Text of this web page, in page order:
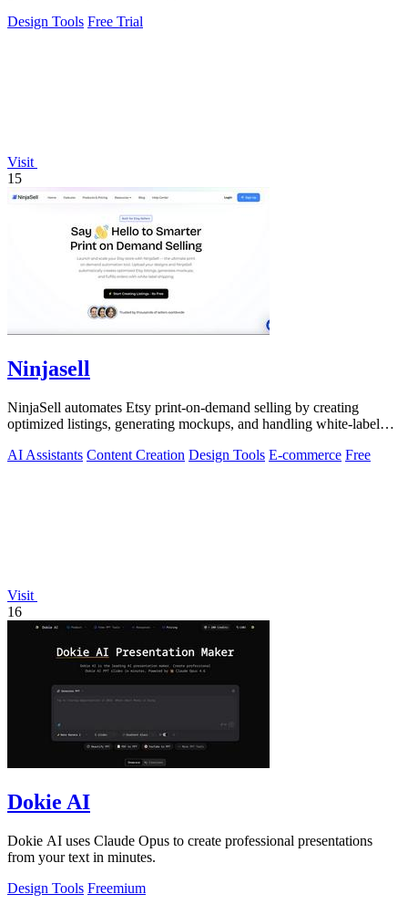
Design Tools Free Trial
Visit
15
Ninjasell
NinjaSell automates Etsy print-on-demand selling by creating
optimized listings, generating mockups, and handling white-label
AI Assistants Content Creation Design Tools E-commerce Free
Visit
16
Dokie AI
Dokie AI uses Claude Opus to create professional presentations
from your text in minutes.
Design Tools Freemium